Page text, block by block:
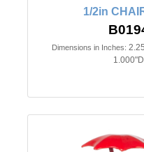
1/2in
Dimensions in Inches:
1.000"D